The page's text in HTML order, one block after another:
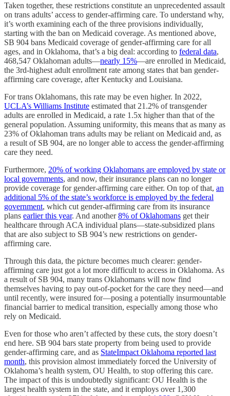
Taken together, these restrictions constitute an unprecedented assault
on trans adults’ access to gender-affirming care. To understand why,
it’s worth examining each of the three provisions individually,
starting with the ban on Medicaid coverage. As mentioned above,
SB 904 bans Medicaid coverage of gender-affirming care for all
ages, and in Oklahoma, that’s a big deal: according to federal data,
468,547 Oklahoman adults—nearly 15%—are enrolled in Medicaid,
the 3rd-highest adult enrollment rate among states that ban gender-
affirming care coverage, after Kentucky and Louisiana.
For trans Oklahomans, this rate may be even higher. In 2022,
UCLA’s Williams Institute estimated that 21.2% of transgender
adults are enrolled in Medicaid, a rate 1.5x higher than that of the
general population. Assuming uniformity, this means that as many as
23% of Oklahoman trans adults may be reliant on Medicaid and, as
a result of SB 904, are no longer able to access the gender-affirming
care they need.
Furthermore, 20% of working Oklahomans are employed by state or
local governments, and now, their insurance plans can no longer
provide coverage for gender-affirming care either. On top of that, an
additional 5% of the state’s workforce is employed by the federal
government, which cut gender-affirming care from its insurance
plans earlier this year. And another8% of Oklahomans get their
healthcare through ACA individual plans—state-subsidized plans
that are also subject to SB 904’s new restrictions on gender-
affirming care.
Through this data, the picture becomes much clearer: gender-
affirming care just got a lot more difficult to access in Oklahoma. As
a result of SB 904, many trans Oklahomans will now find
themselves having to pay out-of-pocket for the care they need—and
until recently, were insured for—posing a potentially insurmountable
financial barrier to medical transition, especially among those who
rely on Medicaid.
Even for those who aren’t affected by these cuts, the story doesn’t
end here. SB 904 bars state property from being used to provide
gender-affirming care, and as StateImpact Oklahoma reported last
month, this provision almost immediately forced the University of
Oklahoma’s health system, OU Health, to stop offering this care.
The impact of this is undoubtedly significant: OU Health is the
largest health system in the state, and it employs over 1,300